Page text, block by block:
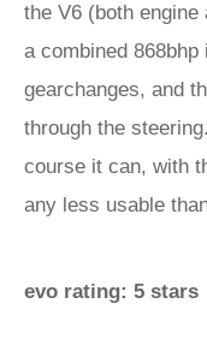
the V6 (both
a combined
gearchanges, and
through the
course it can, with
any less usable
evo rating: 5 stars